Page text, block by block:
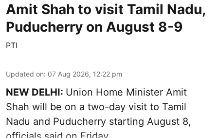
Amit Shah to visit Tamil Nadu,
Puducherry on August 8-9
PTI
Updated on: 07 Aug 2026, 12:22 pm
NEW DELHI: Union Home Minister Amit
Shah will be on a two-day visit to Tamil
Nadu and Puducherry starting August 8,